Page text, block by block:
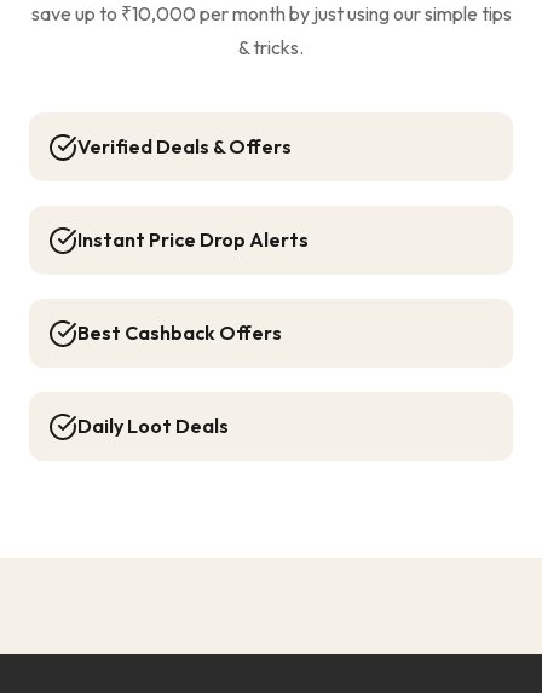
save up to ₹10,000 per month by just using our simple tips
& tricks.
Verified Deals & Offers
Instant Price Drop Alerts
Best Cashback Offers
Daily Loot Deals